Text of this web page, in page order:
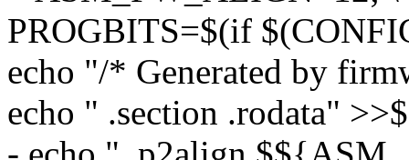
PROGBITS=$(if
echo "/* Generated by
echo " .section .rodata"